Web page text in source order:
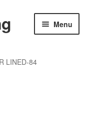
Menu
LINED-84